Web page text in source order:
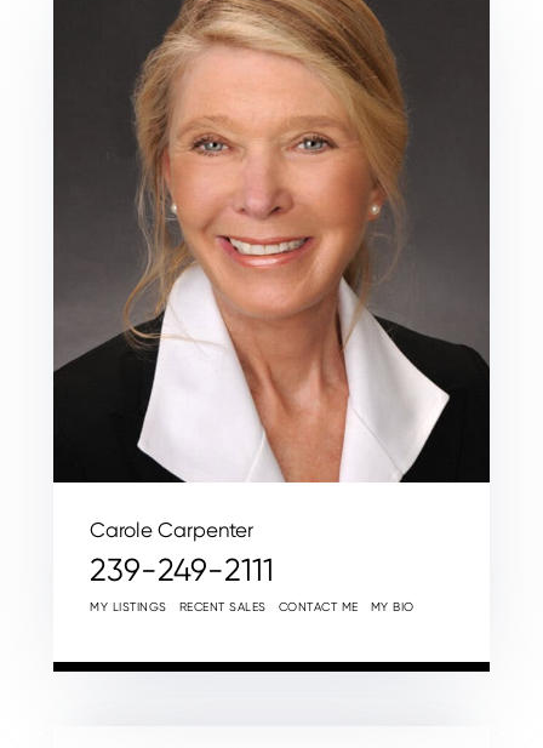
Carole Carpenter
239-249-2111
MY LISTINGS RECENT SALES CONTACT ME MY BIO